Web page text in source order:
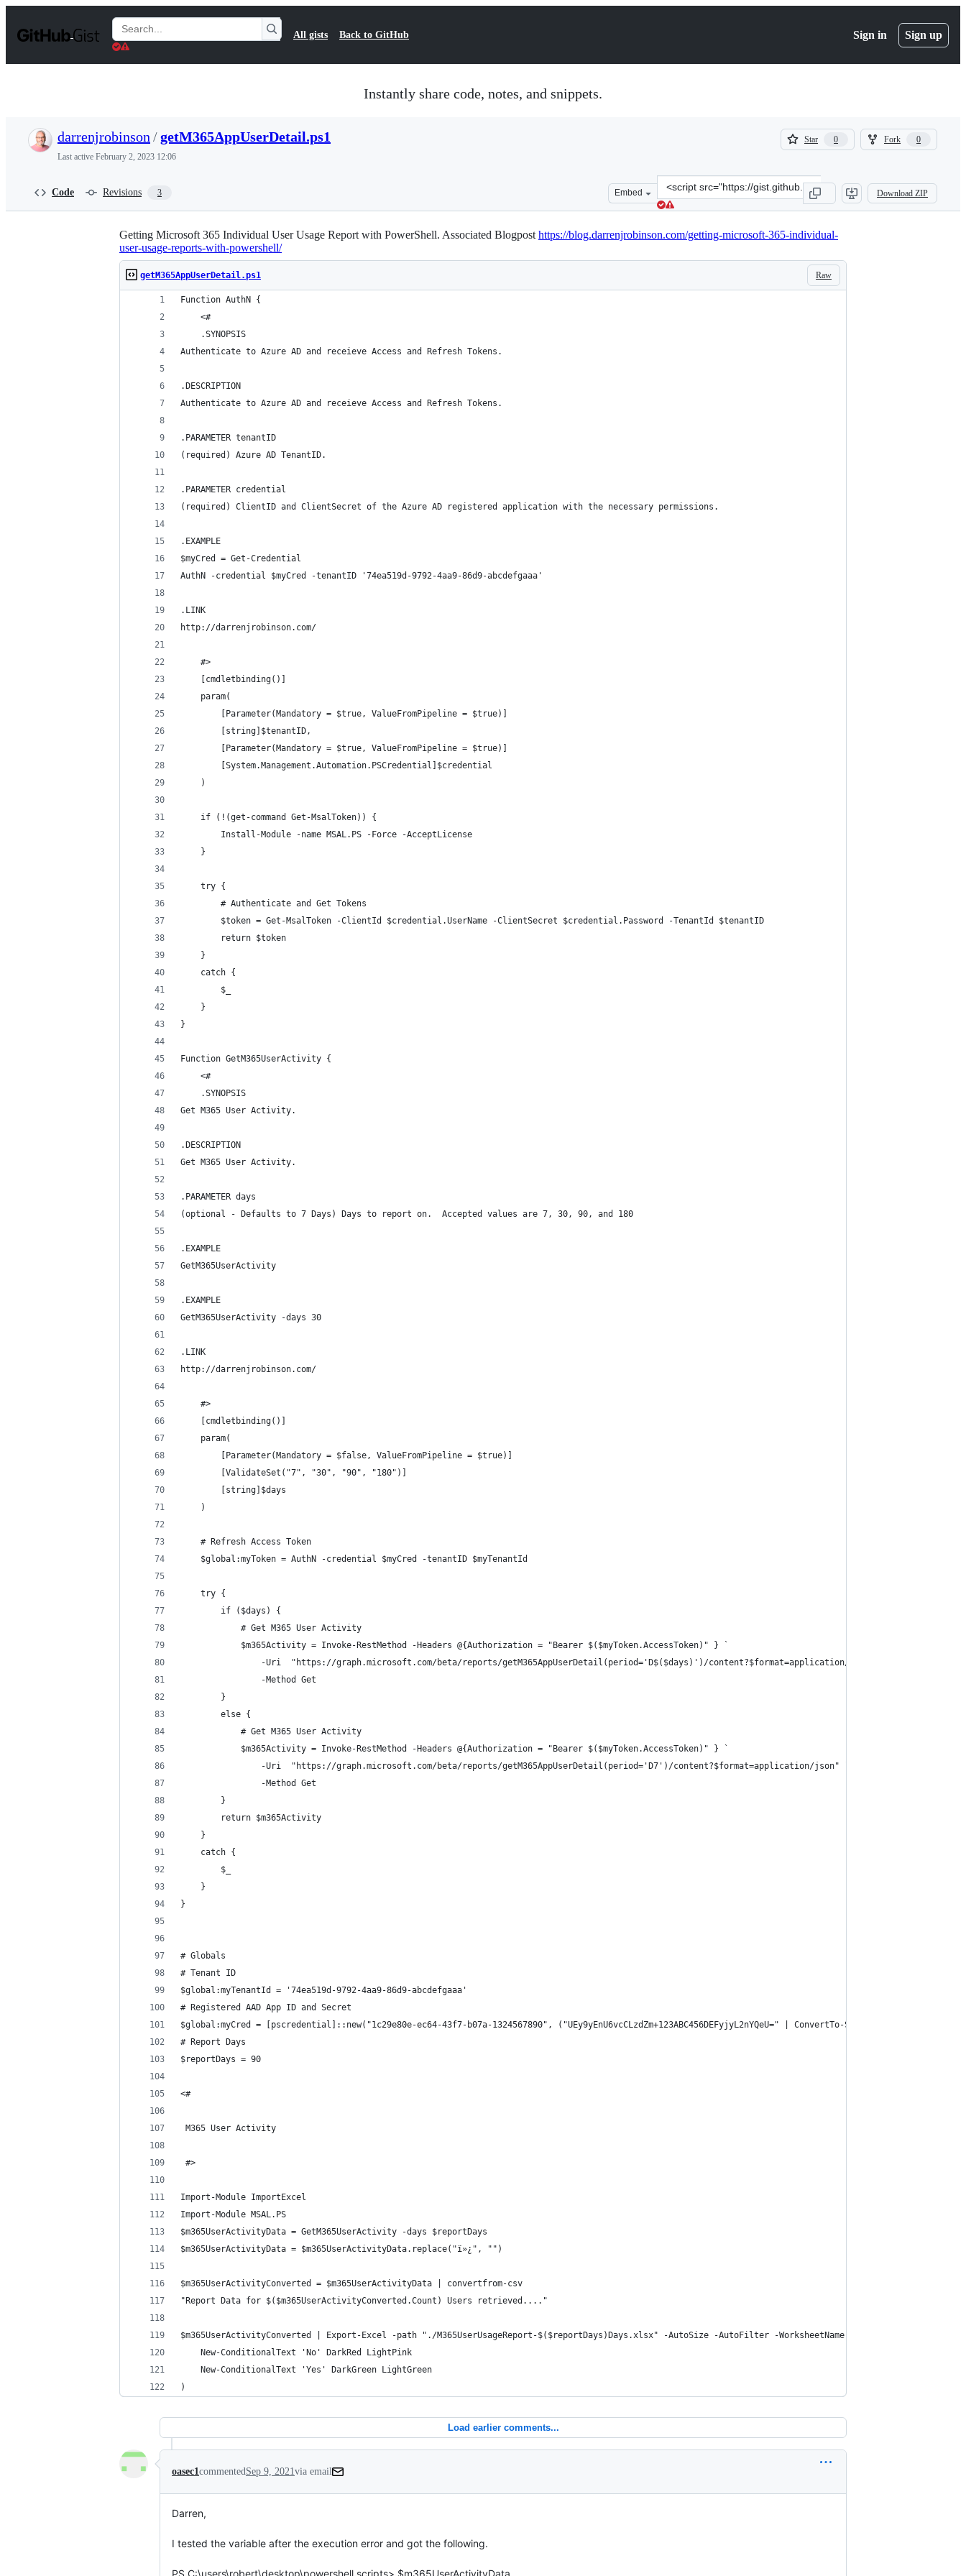
t
Search
Gists
All gists Back to GitHub Sign in Sign up
Instantly share code, notes, and snippets.
darrenjrobinson /getM365AppUserDetail.ps1
Last active February 2, 2023 12:06
Star 0
0
Fork 0
0
Code Revisions 3 Embed
Clone
this
repository
&lt;script
src=&quot;https://gist.github.com/darrenjrobinson/
Download ZIP
Getting Microsoft 365 Individual User Usage Report with PowerShell. Associated Blogpost https://blog.darrenjrobinson.com/getting-microsoft-365-individual-
user-usage-reports-with-powershell/
Raw
getM365AppUserDetail.ps1
Function AuthN {
    <#
    .SYNOPSIS
Authenticate to Azure AD and receieve Access and Refresh Tokens.
.DESCRIPTION
Authenticate to Azure AD and receieve Access and Refresh Tokens.
.PARAMETER tenantID
(required) Azure AD TenantID.
.PARAMETER credential
(required) ClientID and ClientSecret of the Azure AD registered application with the necessary permissions.
.EXAMPLE
$myCred = Get-Credential
AuthN -credential $myCred -tenantID '74ea519d-9792-4aa9-86d9-abcdefgaaa'
.LINK
http://darrenjrobinson.com/
    #>
    [cmdletbinding()]
    param(
        [Parameter(Mandatory = $true, ValueFromPipeline = $true)]
        [string]$tenantID,
        [Parameter(Mandatory = $true, ValueFromPipeline = $true)]
        [System.Management.Automation.PSCredential]$credential
    )
    if (!(get-command Get-MsalToken)) {
        Install-Module -name MSAL.PS -Force -AcceptLicense
    }
    try {
        # Authenticate and Get Tokens
        $token = Get-MsalToken -ClientId $credential.UserName -ClientSecret $credential.Password -TenantId $tenantID
        return $token
    }
    catch {
        $_
    }
}
Function GetM365UserActivity {
    <#
    .SYNOPSIS
Get M365 User Activity.
.DESCRIPTION
Get M365 User Activity.
.PARAMETER days
(optional - Defaults to 7 Days) Days to report on.  Accepted values are 7, 30, 90, and 180
.EXAMPLE
GetM365UserActivity
.EXAMPLE
GetM365UserActivity -days 30
.LINK
http://darrenjrobinson.com/
    #>
    [cmdletbinding()]
    param(
        [Parameter(Mandatory = $false, ValueFromPipeline = $true)]
        [ValidateSet("7", "30", "90", "180")]
        [string]$days
    )
    # Refresh Access Token
    $global:myToken = AuthN -credential $myCred -tenantID $myTenantId
    try {
        if ($days) {
            # Get M365 User Activity
            $m365Activity = Invoke-RestMethod -Headers @{Authorization = "Bearer $($myToken.AccessToken)" } `
                -Uri  "https://graph.microsoft.com/beta/reports/getM365AppUserDetail(period='D$($days)')/content?$format=application/json" `
                -Method Get
        }
        else {
            # Get M365 User Activity
            $m365Activity = Invoke-RestMethod -Headers @{Authorization = "Bearer $($myToken.AccessToken)" } `
                -Uri  "https://graph.microsoft.com/beta/reports/getM365AppUserDetail(period='D7')/content?$format=application/json" `
                -Method Get
        }
        return $m365Activity
    }
    catch {
        $_
    }
}
# Globals
# Tenant ID
$global:myTenantId = '74ea519d-9792-4aa9-86d9-abcdefgaaa'
# Registered AAD App ID and Secret
$global:myCred = [pscredential]::new("1c29e80e-ec64-43f7-b07a-1324567890", ("UEy9yEnU6vcCLzdZm+123ABC456DEFyjyL2nYQeU=" | ConvertTo-SecureString -
# Report Days
$reportDays = 90
<#
M365 User Activity
#>
Import-Module ImportExcel
Import-Module MSAL.PS
$m365UserActivityData = GetM365UserActivity -days $reportDays
$m365UserActivityData = $m365UserActivityData.replace("ï»¿", "")
$m365UserActivityConverted = $m365UserActivityData | convertfrom-csv
"Report Data for $($m365UserActivityConverted.Count) Users retrieved...."
$m365UserActivityConverted | Export-Excel -path "./M365UserUsageReport-$($reportDays)Days.xlsx" -AutoSize -AutoFilter -WorksheetName M365UserUsage -
    New-ConditionalText 'No' DarkRed LightPink
    New-ConditionalText 'Yes' DarkGreen LightGreen
)
Load earlier comments...
oasec1commentedSep 9, 2021via email
Darren,
I tested the variable after the execution error and got the following.
PS C:\users\robert\desktop\powershell scripts> $m365UserActivityData